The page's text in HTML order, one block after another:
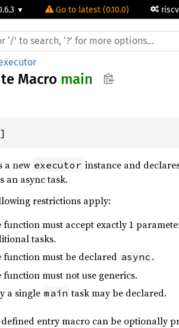
Go to latest (0.10.0)
Macro main
a new executor instance and
an async task.
restrictions apply:
function must accept exactly 1
tasks.
function must be declared async .
function must not use generics.
a single main task may be declared.
entry macro can be optionally